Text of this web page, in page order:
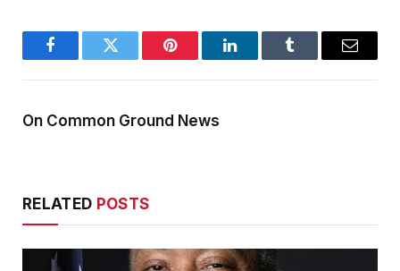
FacebookTwitter Pinterest LinkedInTumblr Email
On Common Ground News
RELATED POSTS